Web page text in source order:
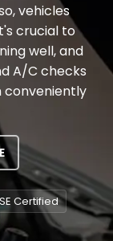
vehicles
crucial to
well, and
A/C checks
conveniently
Certified